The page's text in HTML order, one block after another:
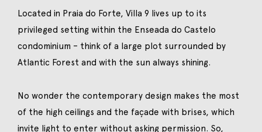
Located in Praia do Forte, Villa 9 lives up to its
privileged setting within the Enseada do Castelo
condominium – think of a large plot surrounded by
Atlantic Forest and with the sun always shining.
No wonder the contemporary design makes the most
of the high ceilings and the façade with brises, which
invite light to enter without asking permission. So,